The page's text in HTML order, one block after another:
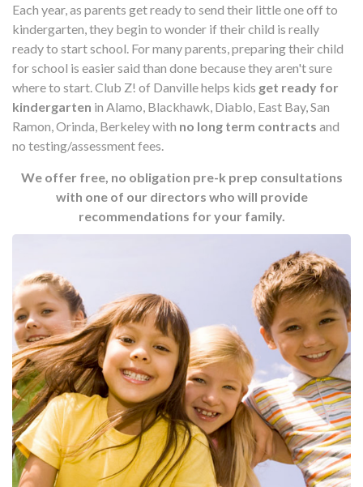
Each year, as parents get ready to send their little one off to
kindergarten, they begin to wonder if their child is really
ready to start school. For many parents, preparing their child
for school is easier said than done because they aren't sure
where to start. Club Z! of Danville helps kids get ready for
kindergarten in Alamo, Blackhawk, Diablo, East Bay, San
Ramon, Orinda, Berkeley with no long term contracts and
no testing/assessment fees.
We offer free, no obligation pre-k prep consultations
with one of our directors who will provide
recommendations for your family.